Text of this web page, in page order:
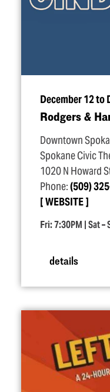
December 12 to
Rodgers &
Downtown
Spokane Civic
1020 N Howard
Phone:(509)
WEBSITE
Fri: 7:30PM | Sat –
details